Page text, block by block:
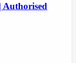
Authorised